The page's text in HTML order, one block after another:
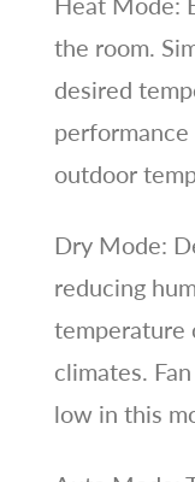
the room.
desired
performance
outdoor
Dry Mode:
reducing
temperature
climates.
low in this